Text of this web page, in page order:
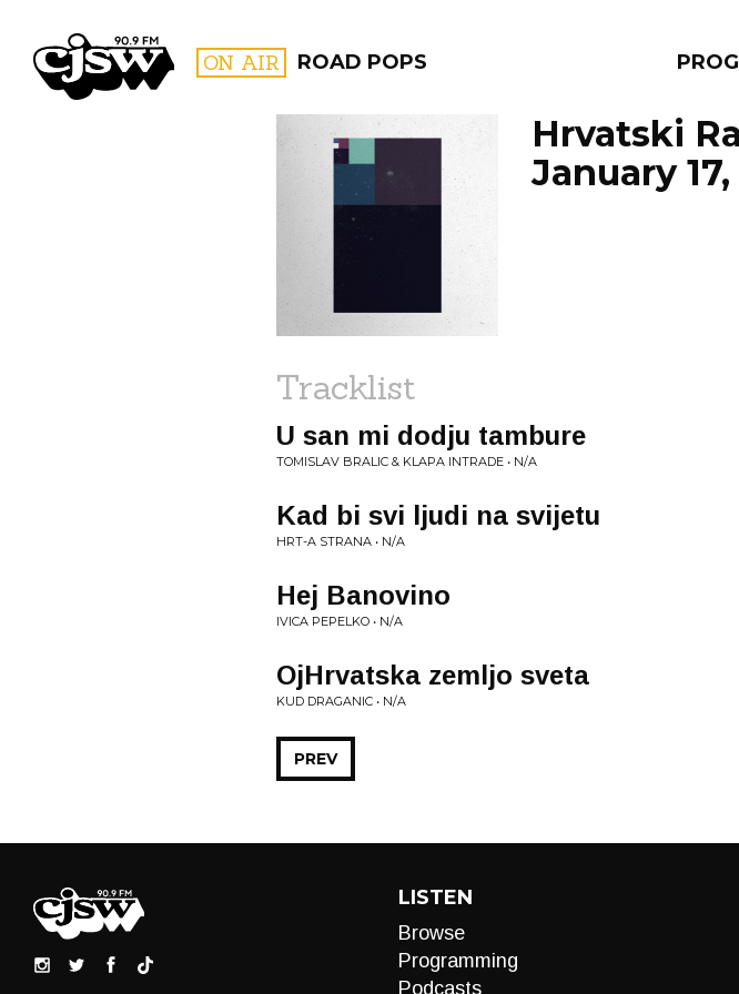
CJSW ON AIR ROAD POPS
PROGRAMS
Hrvatski
January 17,
Tracklist
U san mi dodju tambure
TOMISLAV BRALIC & KLAPA INTRADE • N/A
Kad bi svi ljudi na svijetu
HRT-A STRANA • N/A
Hej Banovino
IVICA PEPELKO • N/A
OjHrvatska zemljo sveta
KUD DRAGANIC • N/A
PREV
LISTEN
Browse
Programming
Podcasts